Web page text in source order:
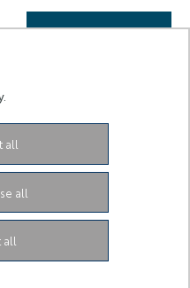
all
all
all
de :
CEDEX 2